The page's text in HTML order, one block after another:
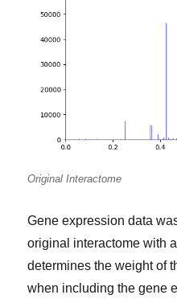
Original Interactome
Gene expression data
original interactome with
determines the weight of
when including the gene